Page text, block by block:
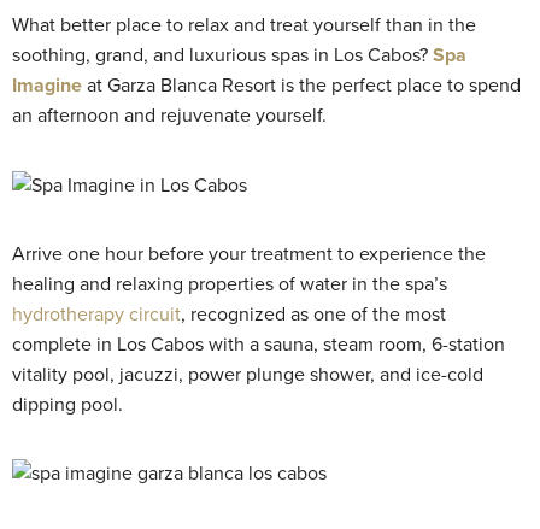
What better place to relax and treat yourself than in the
soothing, grand, and luxurious spas in Los Cabos? Spa
Imagine at Garza Blanca Resort is the perfect place to spend
an afternoon and rejuvenate yourself.
Arrive one hour before your treatment to experience the
healing and relaxing properties of water in the spa’s
hydrotherapy circuit, recognized as one of the most
complete in Los Cabos with a sauna, steam room, 6-station
vitality pool, jacuzzi, power plunge shower, and ice-cold
dipping pool.